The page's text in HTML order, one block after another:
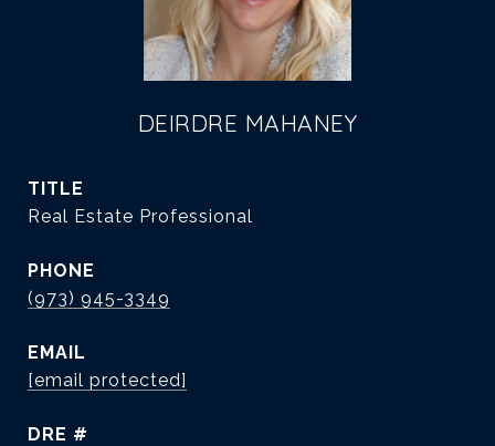
DEIRDRE MAHANEY
TITLE
Real Estate Professional
PHONE
(973) 945-3349
EMAIL
[email protected]
DRE #